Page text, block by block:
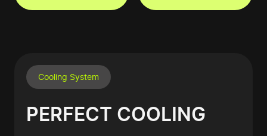
Cooling System
PERFECT COOLING